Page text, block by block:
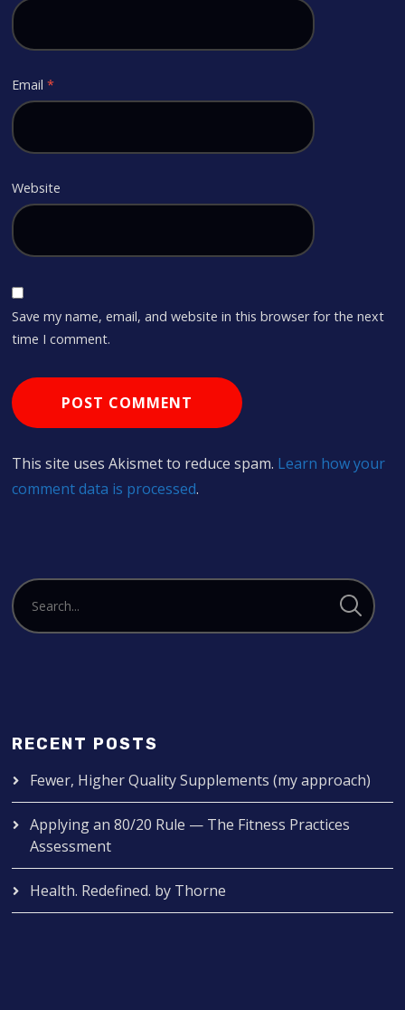
Email*
Website
Save my name, email, and website in this browser for the next
time I comment.
This site uses Akismet to reduce spam. Learn how your
comment data is processed.
RECENT POSTS
Fewer, Higher Quality Supplements (my approach)
Applying an 80/20 Rule — The Fitness Practices
Assessment
Health. Redefined. by Thorne